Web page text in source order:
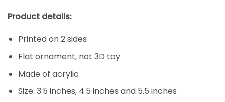
Product details:
Printed on 2 sides
Flat ornament, not 3D toy
Made of acrylic
Size: 3.5 inches, 4.5 inches and 5.5 inches